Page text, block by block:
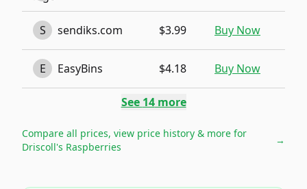
S sendiks.com $3.99 Buy Now
E EasyBins $4.18 Buy Now
See 14more
Compare all prices, view price history & more for
Driscoll's Raspberries
→